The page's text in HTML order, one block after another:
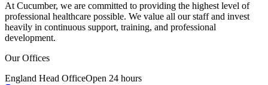
At Cucumber, we are committed to providing the highest level of
professional healthcare possible. We value all our staff and invest
heavily in continuous support, training, and professional
development.
Our Offices
England Head OfficeOpen 24 hours